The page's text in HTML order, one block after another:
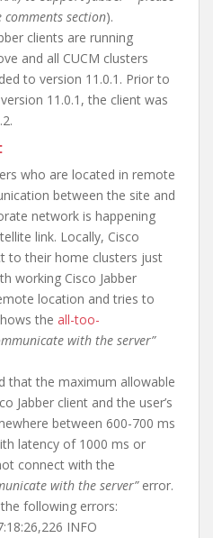
section).
clients are running
and all CUCM clusters
to version 11.0.1. Prior to
11.0.1, the client was
who are located in remote
between the site and
network is happening
link. Locally, Cisco
to their home clusters just
working Cisco Jabber
location and tries to
the all-too-
with the server”
that the maximum allowable
Jabber client and the user’s
between 600-700 ms
latency of 1000 ms or
connect with the
with the server” error.
following errors:
INFO